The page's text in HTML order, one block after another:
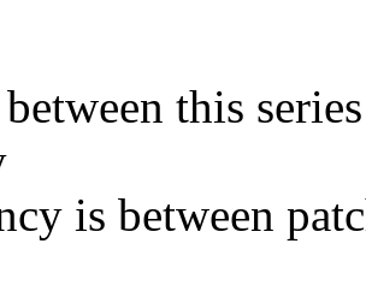
this
is between